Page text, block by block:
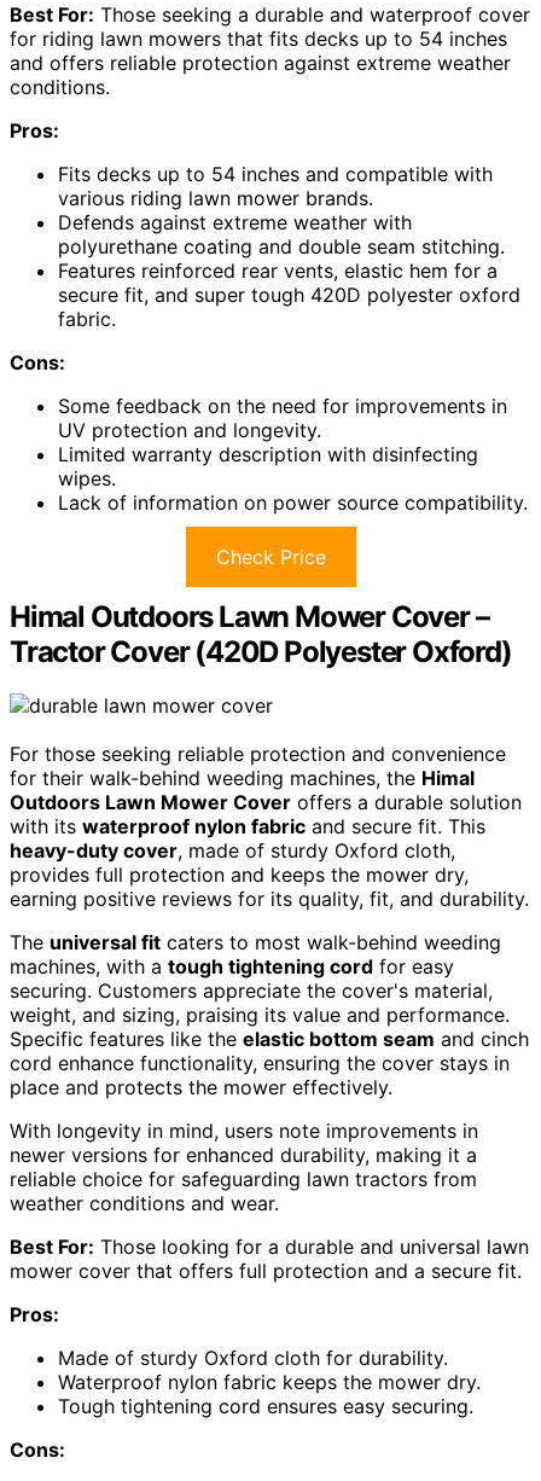
Best For: Those seeking a durable and waterproof cover
for riding lawn mowers that fits decks up to 54 inches
and offers reliable protection against extreme weather
conditions.
Pros:
Fits decks up to 54 inches and compatible with
various riding lawn mower brands.
Defends against extreme weather with
polyurethane coating and double seam stitching.
Features reinforced rear vents, elastic hem for a
secure fit, and super tough 420D polyester oxford
fabric.
Cons:
Some feedback on the need for improvements in
UV protection and longevity.
Limited warranty description with disinfecting
wipes.
Lack of information on power source compatibility.
Check Price
Himal Outdoors Lawn Mower Cover –
Tractor Cover (420D Polyester Oxford)
For those seeking reliable protection and convenience
for their walk-behind weeding machines, the Himal
Outdoors Lawn Mower Cover offers a durable solution
with its waterproof nylon fabric and secure fit. This
heavy-duty cover, made of sturdy Oxford cloth,
provides full protection and keeps the mower dry,
earning positive reviews for its quality, fit, and durability.
The universal fit caters to most walk-behind weeding
machines, with a tough tightening cord for easy
securing. Customers appreciate the cover's material,
weight, and sizing, praising its value and performance.
Specific features like the elastic bottom seam and cinch
cord enhance functionality, ensuring the cover stays in
place and protects the mower effectively.
With longevity in mind, users note improvements in
newer versions for enhanced durability, making it a
reliable choice for safeguarding lawn tractors from
weather conditions and wear.
Best For: Those looking for a durable and universal lawn
mower cover that offers full protection and a secure fit.
Pros:
Made of sturdy Oxford cloth for durability.
Waterproof nylon fabric keeps the mower dry.
Tough tightening cord ensures easy securing.
Cons: